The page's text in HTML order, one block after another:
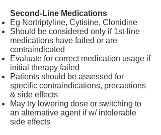
Second-Line Medications
Eg Nortriptyline, Cytisine, Clonidine
Should be considered only if 1st-line
medications have failed or are
contraindicated
Evaluate for correct medication usage if
initial therapy failed
Patients should be assessed for
specific contraindications, precautions
& side effects
May try lowering dose or switching to
an alternative agent if w/ intolerable
side effects